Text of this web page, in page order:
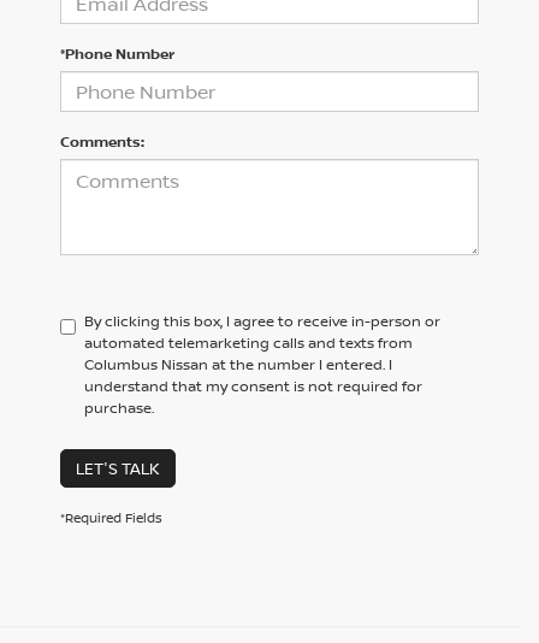
*Phone Number
Comments:
By clicking this box, I agree to receive in-person or
automated telemarketing calls and texts from
Columbus Nissan at the number I entered. I
understand that my consent is not required for
purchase.
LET'S TALK
*Required Fields